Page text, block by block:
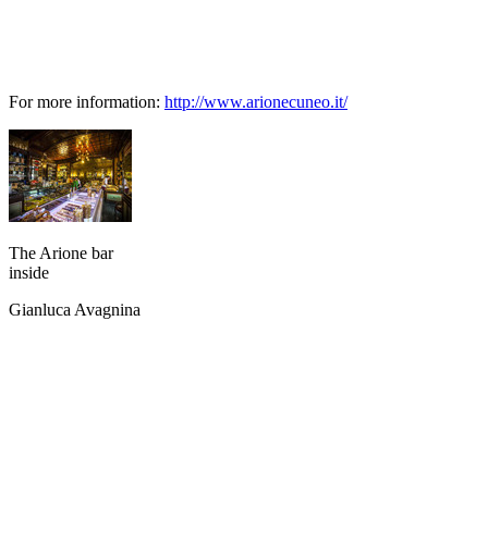
For more information: http://www.arionecuneo.it/
The Arione bar
inside
Gianluca Avagnina